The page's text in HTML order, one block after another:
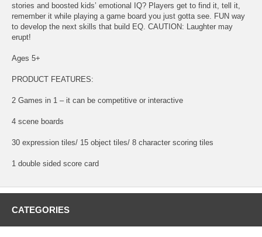
stories and boosted kids’ emotional IQ? Players get to find it, tell it,
remember it while playing a game board you just gotta see. FUN way
to develop the next skills that build EQ. CAUTION: Laughter may
erupt!
Ages 5+
PRODUCT FEATURES:
2 Games in 1 – it can be competitive or interactive
4 scene boards
30 expression tiles/ 15 object tiles/ 8 character scoring tiles
1 double sided score card
CATEGORIES